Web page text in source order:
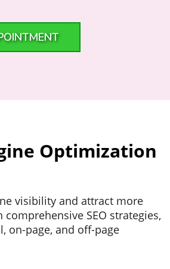
Optimization
visibility and attract more
SEO strategies,
on-page, and off-page